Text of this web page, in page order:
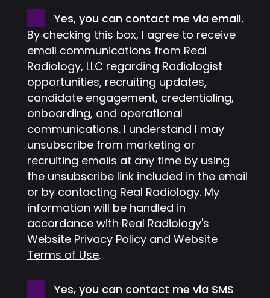
about
us?ConsentYes, you can contact me via email.
By checking this box, I agree to receive
email communications from Real
Radiology, LLC regarding Radiologist
opportunities, recruiting updates,
candidate engagement, credentialing,
onboarding, and operational
communications. I understand I may
unsubscribe from marketing or
recruiting emails at any time by using
the unsubscribe link included in the email
or by contacting Real Radiology. My
information will be handled in
accordance with Real Radiology's
Website Privacy Policy and Website
Terms of Use.
ConsentYes, you can contact me via SMS